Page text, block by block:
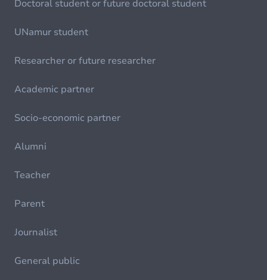
Doctoral student or future doctoral student
UNamur student
Researcher or future researcher
Academic partner
Socio-economic partner
Alumni
Teacher
Parent
Journalist
General public